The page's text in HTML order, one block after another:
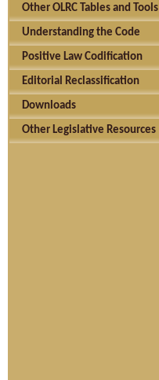
Other OLRC Tables and Tools
Understanding the Code
Positive Law Codification
Editorial Reclassification
Downloads
Other Legislative Resources